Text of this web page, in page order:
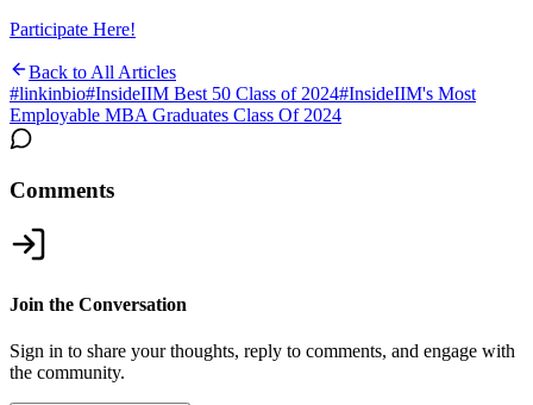
Participate Here!
Back to All Articles
#linkinbio#InsideIIM Best 50 Class of 2024#InsideIIM's Most
Employable MBA Graduates Class Of 2024
Comments
Join the Conversation
Sign in to share your thoughts, reply to comments, and engage with
the community.